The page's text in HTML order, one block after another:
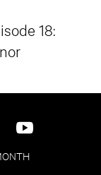
18: